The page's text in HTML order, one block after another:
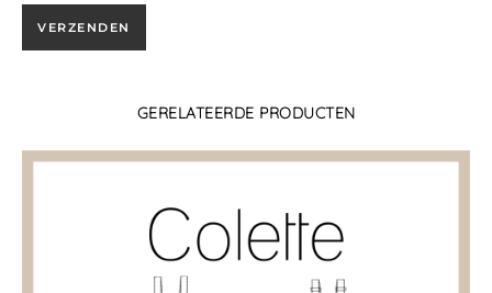
GERELATEERDE PRODUCTEN